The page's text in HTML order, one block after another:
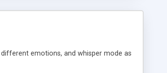
emotions, and whisper mode as